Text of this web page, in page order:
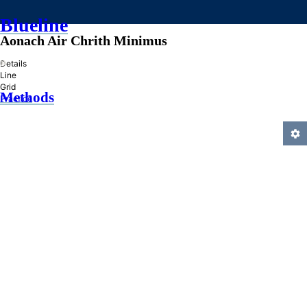
Blueline
»
Methods
Aonach Air Chrith Minimus
Details
Line
Grid
Practice